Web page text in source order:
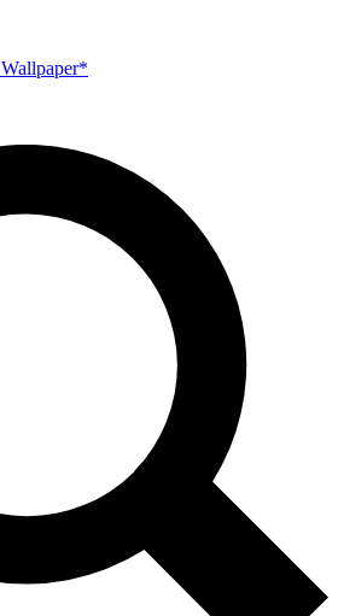
Wallpaper*